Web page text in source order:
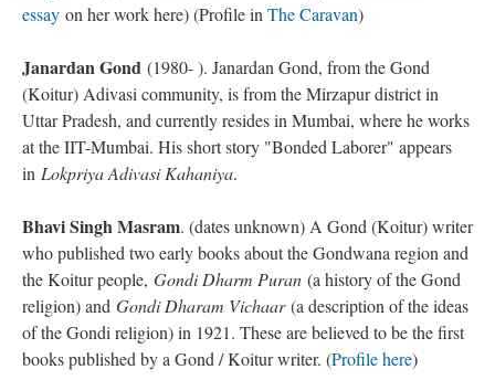
essay on her work here) (Profile in The Caravan)
Janardan Gond (1980- ). Janardan Gond, from the Gond
(Koitur) Adivasi community, is from the Mirzapur district in
Uttar Pradesh, and currently resides in Mumbai, where he works
at the IIT-Mumbai. His short story "Bonded Laborer" appears
in Lokpriya Adivasi Kahaniya.
Bhavi Singh Masram. (dates unknown) A Gond (Koitur) writer
who published two early books about the Gondwana region and
the Koitur people, Gondi Dharm Puran (a history of the Gond
religion) and Gondi Dharam Vichaar(a description of the ideas
of the Gondi religion) in 1921. These are believed to be the first
books published by a Gond / Koitur writer. (Profile here)